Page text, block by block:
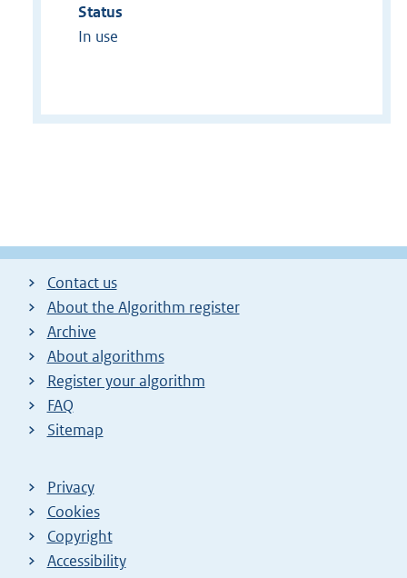
Status
In use
Contact us
About the Algorithm register
Archive
About algorithms
Register your algorithm
FAQ
Sitemap
Privacy
Cookies
Copyright
Accessibility